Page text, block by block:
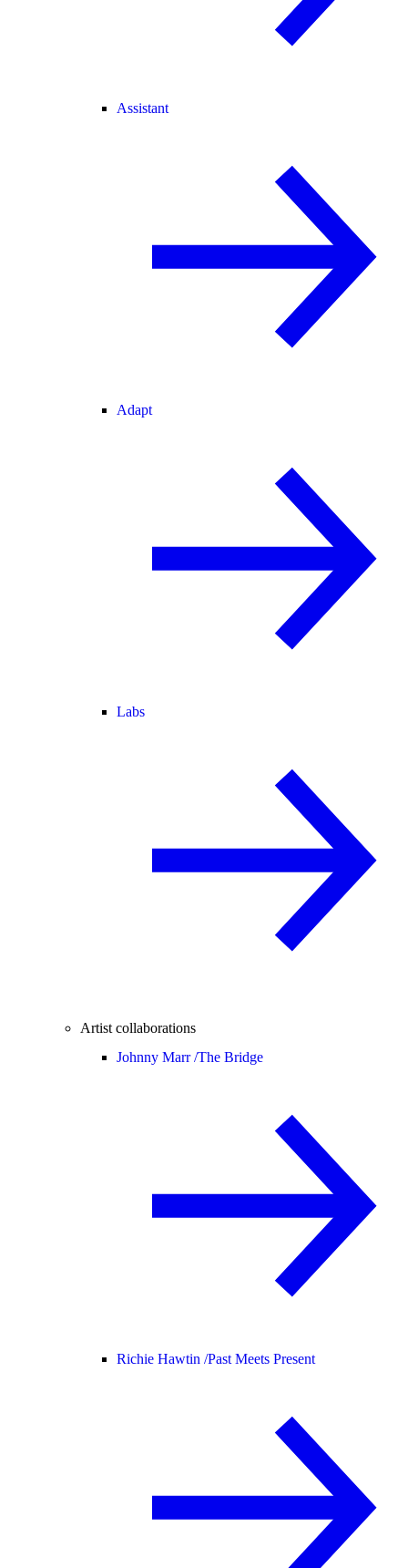
Assistant
Adapt
Labs
Artist collaborations
Johnny Marr /The Bridge
Richie Hawtin /Past Meets Present